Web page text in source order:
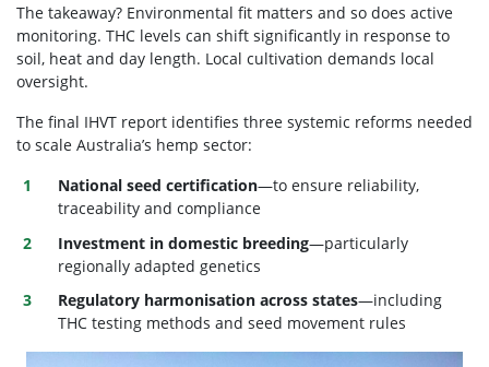
The takeaway? Environmental fit matters and so does active
monitoring. THC levels can shift significantly in response to
soil, heat and day length. Local cultivation demands local
oversight.
The final IHVT report identifies three systemic reforms needed
to scale Australia’s hemp sector:
National seed certification—to ensure reliability,
traceability and compliance
Investment in domestic breeding—particularly
regionally adapted genetics
Regulatory harmonisation across states—including
THC testing methods and seed movement rules